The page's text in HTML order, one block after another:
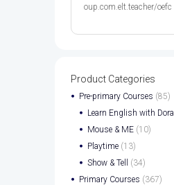
oup.com.elt.teacher/oefc
Product Categories
Pre-primary Courses (85)
Learn English with Dora
Mouse & ME (10)
Playtime (13)
Show & Tell
(34)
Primary Courses (367)